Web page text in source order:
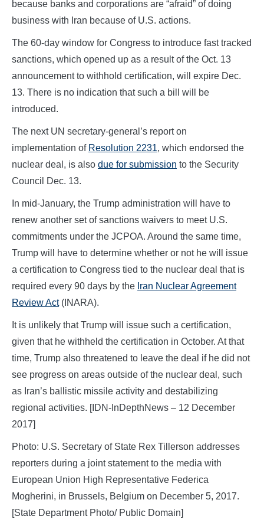
because banks and corporations are “afraid” of doing
business with Iran because of U.S. actions.
The 60-day window for Congress to introduce fast tracked
sanctions, which opened up as a result of the Oct. 13
announcement to withhold certification, will expire Dec.
13. There is no indication that such a bill will be
introduced.
The next UN secretary-general’s report on
implementation of Resolution 2231, which endorsed the
nuclear deal, is also due for submission to the Security
Council Dec. 13.
In mid-January, the Trump administration will have to
renew another set of sanctions waivers to meet U.S.
commitments under the JCPOA. Around the same time,
Trump will have to determine whether or not he will issue
a certification to Congress tied to the nuclear deal that is
required every 90 days by the Iran Nuclear Agreement
Review Act(INARA).
It is unlikely that Trump will issue such a certification,
given that he withheld the certification in October. At that
time, Trump also threatened to leave the deal if he did not
see progress on areas outside of the nuclear deal, such
as Iran’s ballistic missile activity and destabilizing
regional activities. [IDN-InDepthNews – 12 December
2017]
Photo: U.S. Secretary of State Rex Tillerson addresses
reporters during a joint statement to the media with
European Union High Representative Federica
Mogherini, in Brussels, Belgium on December 5, 2017.
[State Department Photo/ Public Domain]